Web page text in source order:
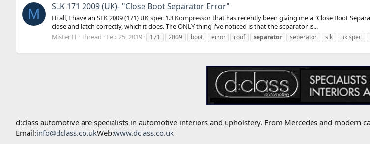
M SLK 171 2009 (UK)- "Close Boot Separator Error"
Hi all, I have an SLK 2009 (171) UK spec 1.8 Kompressor that has recently been giving me a "Close Boot
close and latch correctly, which it does. The ONLY thing i've noticed is that the separator is...
Mister H Thread Feb 25, 2019 171 2009 boot error roof separator seperator slk uk spec
d:class automotive are specialists in automotive interiors and upholstery. From Mercedes and modern
Email:info@dclass.co.ukWeb:www.dclass.co.uk